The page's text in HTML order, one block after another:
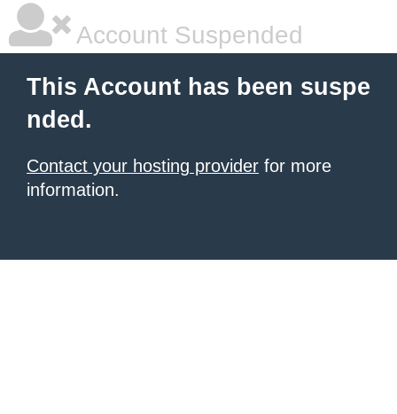
Account Suspended
This Account has been suspe
nded.
Contact your hosting provider for more
information.